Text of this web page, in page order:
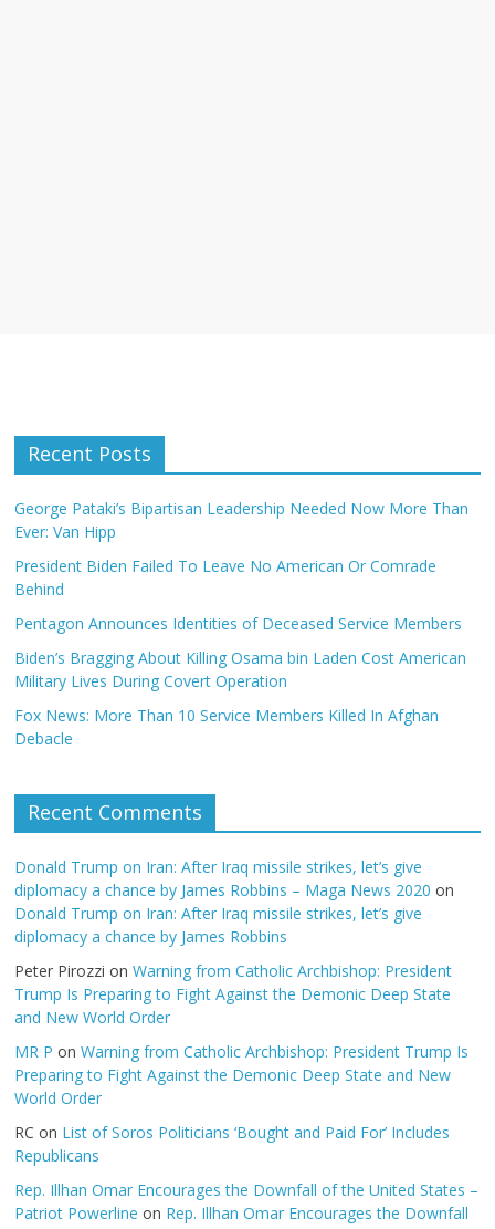
Recent Posts
George Pataki’s Bipartisan Leadership Needed Now More Than
Ever: Van Hipp
President Biden Failed To Leave No American Or Comrade
Behind
Pentagon Announces Identities of Deceased Service Members
Biden’s Bragging About Killing Osama bin Laden Cost American
Military Lives During Covert Operation
Fox News: More Than 10 Service Members Killed In Afghan
Debacle
Recent Comments
Donald Trump on Iran: After Iraq missile strikes, let’s give
diplomacy a chance by James Robbins – Maga News 2020 on
Donald Trump on Iran: After Iraq missile strikes, let’s give
diplomacy a chance by James Robbins
Peter Pirozzi onWarning from Catholic Archbishop: President
Trump Is Preparing to Fight Against the Demonic Deep State
and New World Order
MR P onWarning from Catholic Archbishop: President Trump Is
Preparing to Fight Against the Demonic Deep State and New
World Order
RC on List of Soros Politicians ‘Bought and Paid For’ Includes
Republicans
Rep. Illhan Omar Encourages the Downfall of the United States –
Patriot Powerline on Rep. Illhan Omar Encourages the Downfall